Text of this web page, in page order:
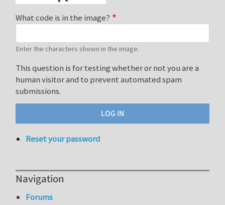
What code is in the image?
Enter the characters shown in the image.
This question is for testing whether or not you are a
human visitor and to prevent automated spam
submissions.
Reset your password
Navigation
Forums